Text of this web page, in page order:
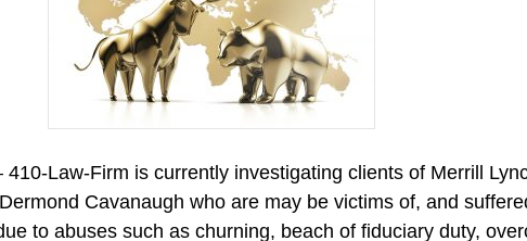
410-Law-Firm is currently investigating clients of Merrill
Cavanaugh who are may be victims of, and
to abuses such as churning, beach of fiduciary duty,